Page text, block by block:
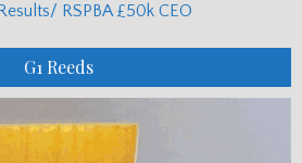
RSPBA £50k CEO
G1 Reeds